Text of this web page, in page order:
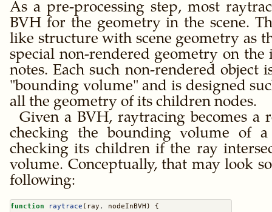
As a pre-processing step, most
BVH for the geometry in the scene.
like structure with scene geometry as
special non-rendered geometry on
notes. Each such non-rendered object
bounding volume
and is designed
all the geometry of its children nodes.
Given a BVH, raytracing becomes a
checking the bounding volume of
checking its children if the ray
volume. Conceptually, that may look
following:
function raytrace (ray ,
nodeInBVH) {